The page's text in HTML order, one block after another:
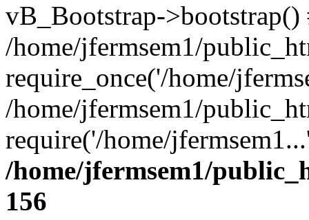
vB_Bootstrap->bootstrap()
/home/jfermsem1/
require_once('/home/
/home/jfermsem1/
require('/home/
/home/jfermsem1/
156